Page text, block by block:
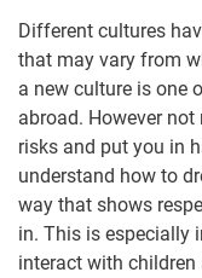
Different cultures
that may vary from
a new culture is one
abroad. However
risks and put you in
understand how to
way that shows
in. This is especially
interact with children